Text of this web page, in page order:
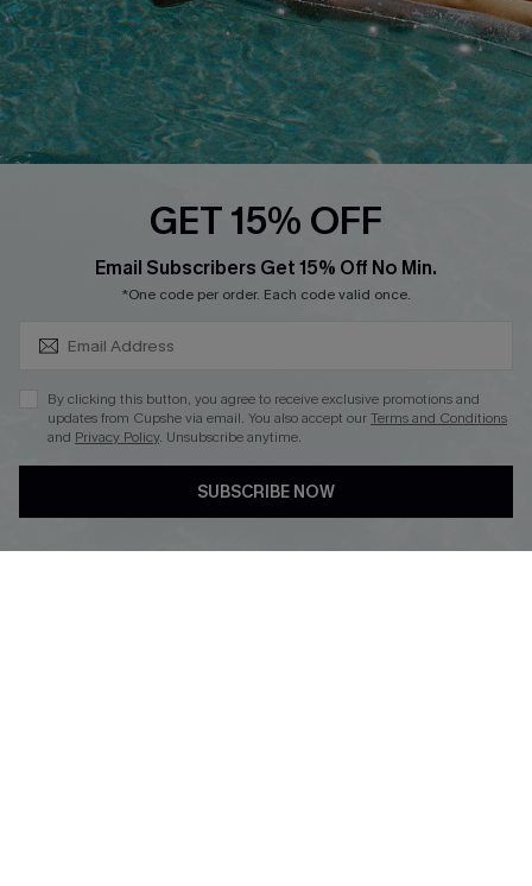
Start A Return
Contact Us
Faqs
Cupshe E-Gift Card
PARTNERSHIPS
Loyalty Program
DOWNLOAD CUPSHE APP
GET 15% OFF
Email Subscribers Get 15% Off No Min.
*One code per order. Each code valid once.
By clicking this button, you agree to receive exclusive promotions and
updates from Cupshe via email. You also accept ourTerms and Conditions
and Privacy Policy. Unsubscribe anytime.
SUBSCRIBE NOW